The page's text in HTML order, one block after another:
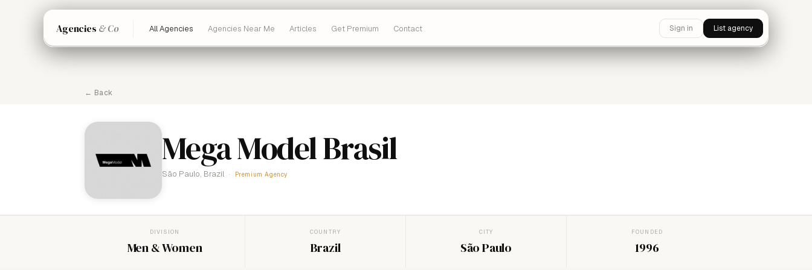
Agencies & Co All Agencies Agencies Near Me Articles Get Premium Contact Sign in List agency
← Back
Mega Model Brasil
São Paulo, Brazil Premium Agency
DIVISION
Men & Women
COUNTRY
Brazil
CITY
São Paulo
FOUNDED
1996